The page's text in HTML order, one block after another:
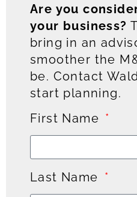
Are you
your business?
bring in an
smoother the
be. Contact
start planning.
First Name
Last Name